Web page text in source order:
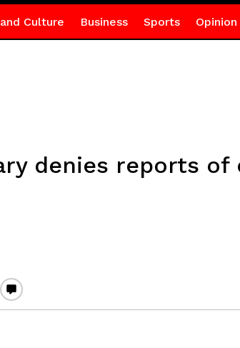
Culture Business Sports Opinion
denies reports